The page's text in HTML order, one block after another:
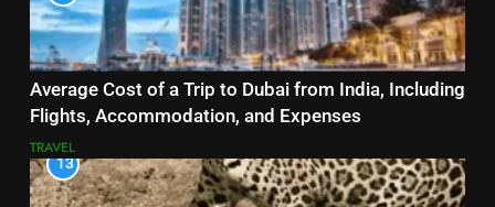
Average Cost of a Trip to Dubai from India, Including
Flights, Accommodation, and Expenses
TRAVEL
13